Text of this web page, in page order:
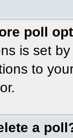
poll
is set
to
a